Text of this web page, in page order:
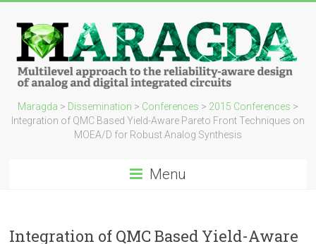
Maragda > Dissemination > Conferences > 2015 Conferences >
Integration of QMC Based Yield-Aware Pareto Front Techniques on
MOEA/D for Robust Analog Synthesis
Menu
Integration of QMC Based Yield-Aware